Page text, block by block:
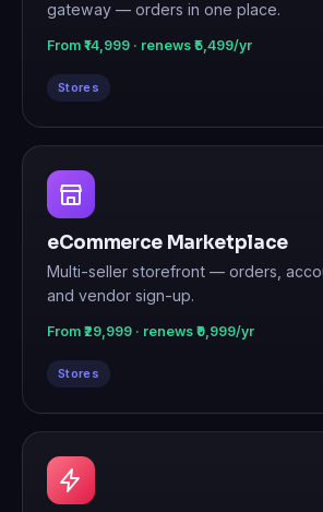
gateway — orders in one place.
From ₹14,999 · renews ₹5,499/yr
Stores
eCommerce Marketplace
Multi-seller storefront — orders,
and vendor sign-up.
From ₹29,999 · renews ₹9,999/yr
Stores